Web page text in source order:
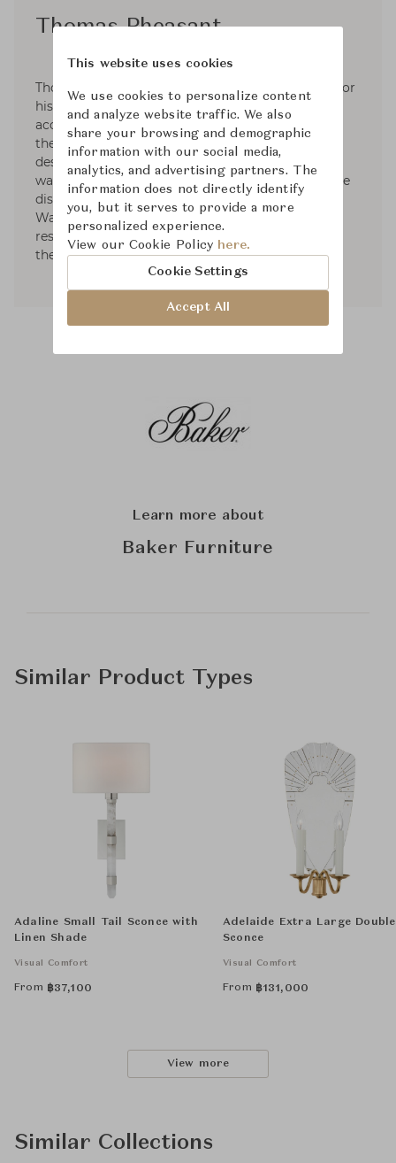
Thomas Pheasant
Thomas Pheasant is internationally recognized for
his 30 years of creating interiors. His diverse
accomplishments have been widely published in
the most prestigious architectural and interior
design magazines around the world. In 2005, he
was honored by Architectural Digest US with the
distinction "Dean of American Design". Based in
Washington, D.C. he continues to work on
residential and commercial projects throughout
the United States, Europe and Asia.
Learn more about
Baker Furniture
Similar Product Types
Adaline Small Tail Sconce with
Linen Shade
Visual Comfort
From ฿37,100
Adelaide Extra Large Double
Sconce
Visual Comfort
From ฿131,000
View more
Similar Collections
This website uses cookies
We use cookies to personalize content
and analyze website traffic. We also
share your browsing and demographic
information with our social media,
analytics, and advertising partners. The
information does not directly identify
you, but it serves to provide a more
personalized experience.
View our Cookie Policy here.
Cookie Settings
Accept All